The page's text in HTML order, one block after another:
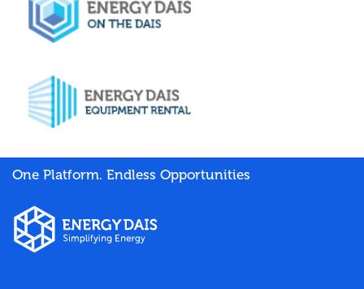
One Platform. Endless Opportunities